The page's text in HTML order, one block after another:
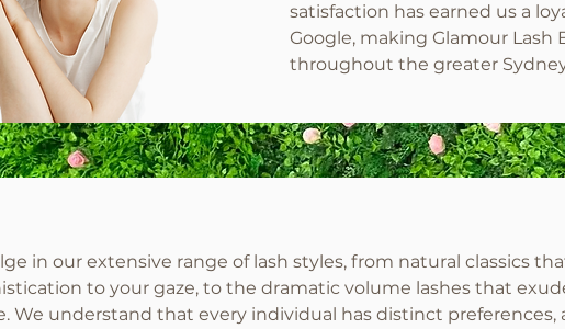
satisfaction has earned us a
Google, making Glamour
throughout the greater
in our extensive range of lash styles, from natural classics
to your gaze, to the dramatic volume lashes that
We understand that every individual has distinct preferences,